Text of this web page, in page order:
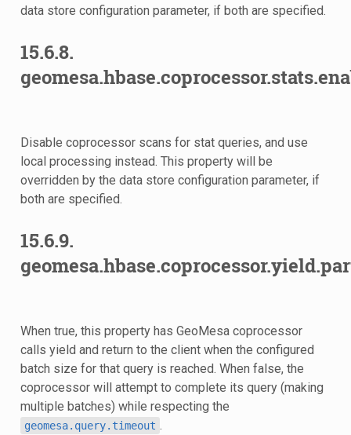
data store configuration parameter, if both are specified.
15.6.8.
Disable coprocessor scans for stat queries, and use
local processing instead. This property will be
overridden by the data store configuration parameter, if
both are specified.
15.6.9.
When true, this property has GeoMesa coprocessor
calls yield and return to the client when the configured
batch size for that query is reached. When false, the
coprocessor will attempt to complete its query (making
multiple batches) while respecting the
geomesa.query.timeout .